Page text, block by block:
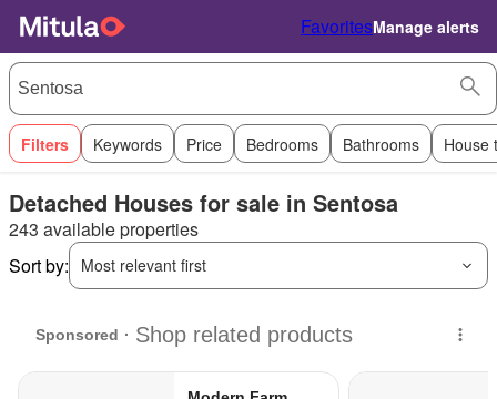
FavoritesManage alerts
Filters Keywords Price Bedrooms Bathrooms House
Detached Houses for sale in Sentosa
243 available properties
Sort by:
Most relevant first